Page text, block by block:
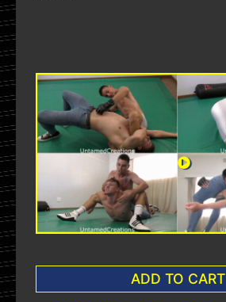
ADD TO CART